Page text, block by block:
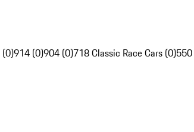
914 (0)904 (0)718 Classic Race Cars (0)550